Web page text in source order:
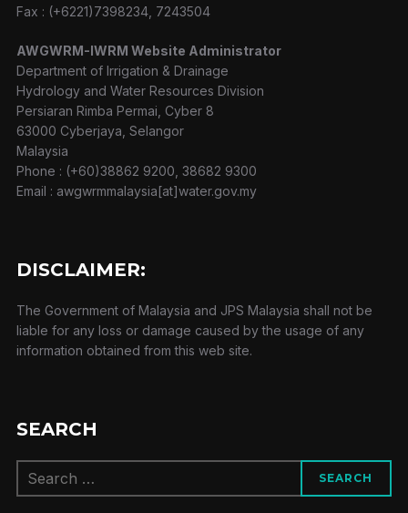
Fax : (+6221)7398234, 7243504
AWGWRM-IWRM Website Administrator
Department of Irrigation & Drainage
Hydrology and Water Resources Division
Persiaran Rimba Permai, Cyber 8
63000 Cyberjaya, Selangor
Malaysia
Phone : (+60)38862 9200, 38682 9300
Email : awgwrmmalaysia[at]water.gov.my
DISCLAIMER:
The Government of Malaysia and JPS Malaysia shall not be
liable for any loss or damage caused by the usage of any
information obtained from this web site.
SEARCH
for:
SEARCH